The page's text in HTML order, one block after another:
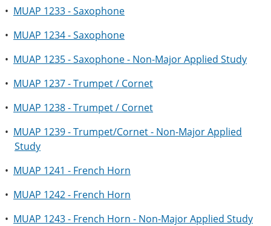
• MUAP 1233 - Saxophone
• MUAP 1234 - Saxophone
• MUAP 1235 - Saxophone - Non-Major Applied Study
• MUAP 1237 - Trumpet / Cornet
• MUAP 1238 - Trumpet / Cornet
• MUAP 1239 - Trumpet/Cornet - Non-Major Applied
Study
• MUAP 1241 - French Horn
• MUAP 1242 - French Horn
• MUAP 1243 - French Horn - Non-Major Applied Study